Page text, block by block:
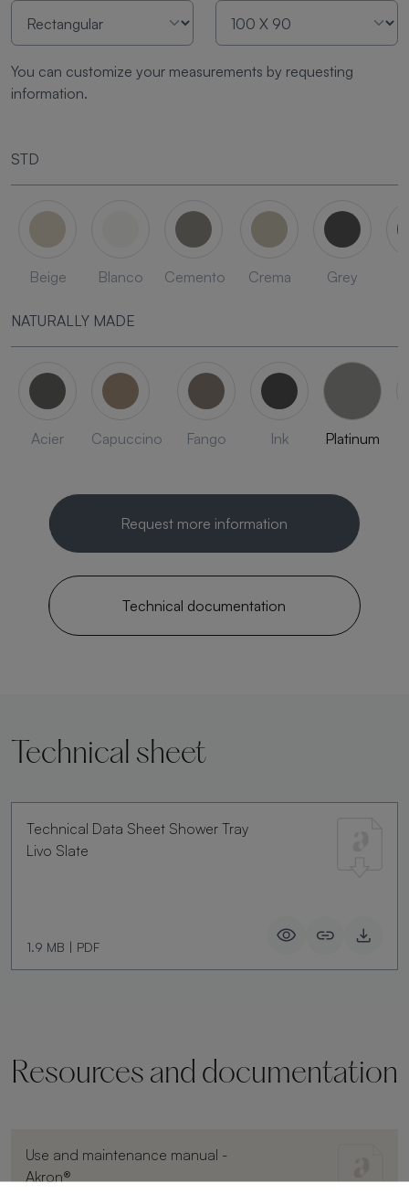
You can customize your measurements by requesting
information.
STD
Beige Blanco Cemento Crema Grey
NATURALLY MADE
Acier Capuccino Fango Ink Platinum
Request more information
Technical documentation
Technical sheet
Technical Data Sheet Shower Tray
Livo Slate
1.9 MB | PDF
Resources and documentation
Use and maintenance manual -
Akron®